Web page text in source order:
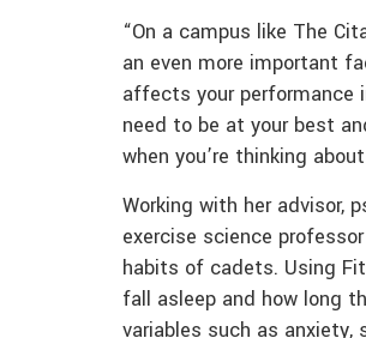
“On a campus like The
an even more important
affects your performance
need to be at your best
when you’re thinking
Working with her advisor,
exercise science
habits of cadets. Using
fall asleep and how long
variables such as anxiety,